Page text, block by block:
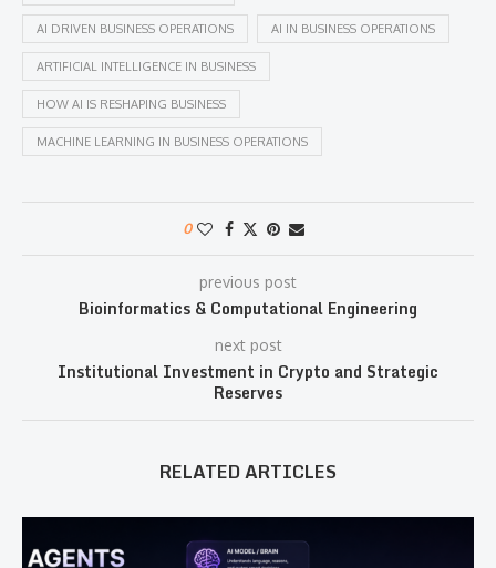
AI DRIVEN BUSINESS OPERATIONS AI IN BUSINESS OPERATIONS
ARTIFICIAL INTELLIGENCE IN BUSINESS
HOW AI IS RESHAPING BUSINESS
MACHINE LEARNING IN BUSINESS OPERATIONS
0
previous post
Bioinformatics & Computational Engineering
next post
Institutional Investment in Crypto and Strategic
Reserves
RELATED ARTICLES